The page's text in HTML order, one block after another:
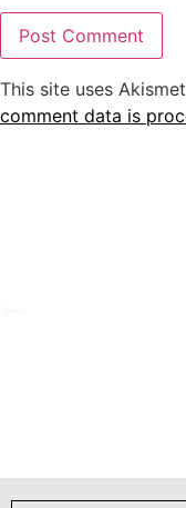
This site uses
comment data is